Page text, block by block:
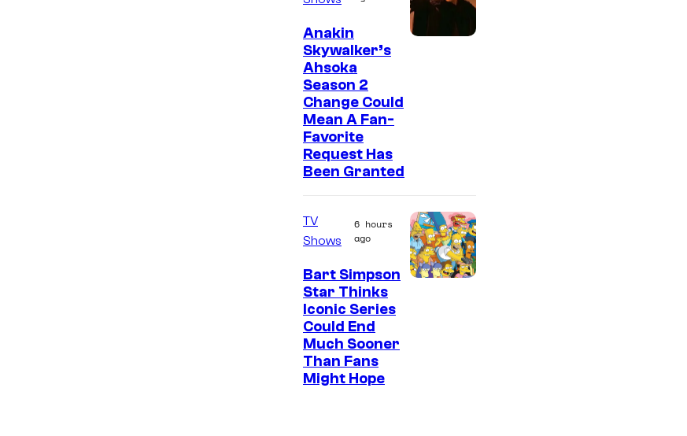
Anakin
Skywalker’s
Ahsoka
Season 2
Change Could
Mean A Fan-
Favorite
Request Has
Been Granted
TV
Shows
6 hours
ago
Bart Simpson
Star Thinks
Iconic Series
Could End
Much Sooner
Than Fans
Might Hope